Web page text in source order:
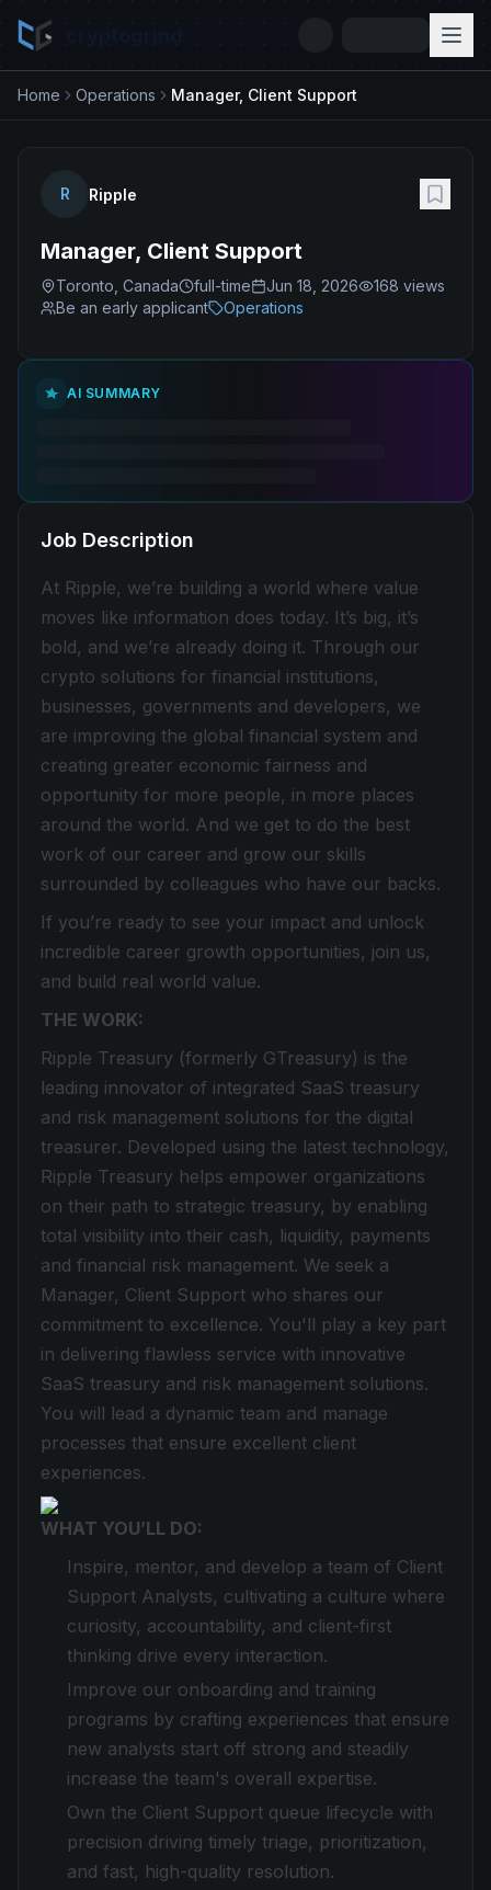
Home Operations Manager, Client Support
R Ripple
Manager, Client Support
Toronto, Canada full-time Jun 18, 2026 168 views
Be an early applicant
Operations
AI SUMMARY
Job Description
At Ripple, we’re building a world where value
moves like information does today. It’s big, it’s
bold, and we’re already doing it. Through our
crypto solutions for financial institutions,
businesses, governments and developers, we
are improving the global financial system and
creating greater economic fairness and
opportunity for more people, in more places
around the world. And we get to do the best
work of our career and grow our skills
surrounded by colleagues who have our backs.
If you’re ready to see your impact and unlock
incredible career growth opportunities, join us,
and build real world value.
THE WORK:
Ripple Treasury (formerly GTreasury) is the
leading innovator of integrated SaaS treasury
and risk management solutions for the digital
treasurer. Developed using the latest technology,
Ripple Treasury helps empower organizations
on their path to strategic treasury, by enabling
total visibility into their cash, liquidity, payments
and financial risk management. We seek a
Manager, Client Support who shares our
commitment to excellence. You'll play a key part
in delivering flawless service with innovative
SaaS treasury and risk management solutions.
You will lead a dynamic team and manage
processes that ensure excellent client
experiences.
WHAT YOU’LL DO:
Inspire, mentor, and develop a team of Client
Support Analysts, cultivating a culture where
curiosity, accountability, and client-first
thinking drive every interaction.
Improve our onboarding and training
programs by crafting experiences that ensure
new analysts start off strong and steadily
increase the team's overall expertise.
Own the Client Support queue lifecycle with
precision driving timely triage, prioritization,
and fast, high-quality resolution.